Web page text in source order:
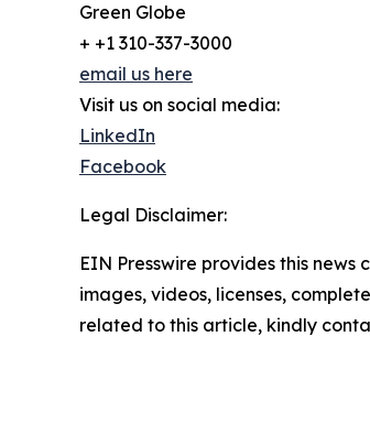
Green Globe
+ +1 310-337-3000
email us here
Visit us on social media:
LinkedIn
Facebook
Legal Disclaimer:
EIN Presswire provides this
images, videos, licenses,
related to this article, kindly